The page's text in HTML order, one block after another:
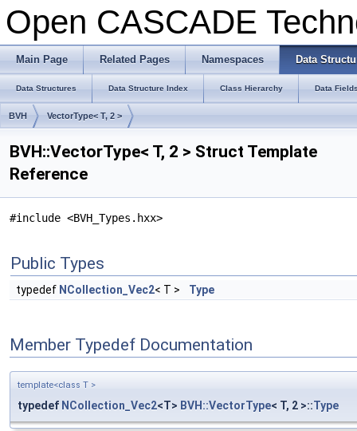
Open CASCADE
Main Page Related Pages Namespaces Data
Data Structures Data Structure Index Class Hierarchy Data
BVH VectorType< T, 2 >
BVH::VectorType< T, 2 > Struct Template
Reference
#include <BVH_Types.hxx>
Public Types
typedef NCollection_Vec2< T > Type
Member Typedef Documentation
template<class T >
typedef NCollection_Vec2<T> BVH::VectorType< T, 2 >::Type